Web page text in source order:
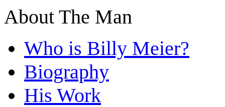
About The Man
Who is Billy Meier?
Biography
His Work